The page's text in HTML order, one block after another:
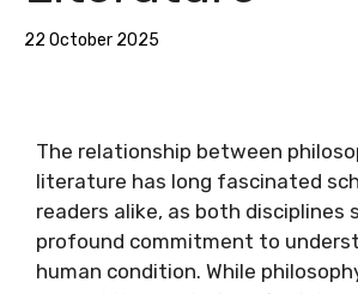
22 October 2025
The relationship between
literature has long fascinated
readers alike, as both disciplines
profound commitment to
human condition. While